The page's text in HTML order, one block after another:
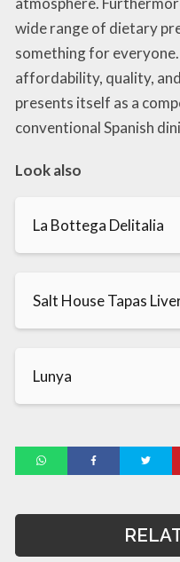
wide range of dietary
something for
affordability, quality,
presents itself as a
conventional Spanish
Look also
La Bottega Delitalia
Salt House Tapas
Lunya